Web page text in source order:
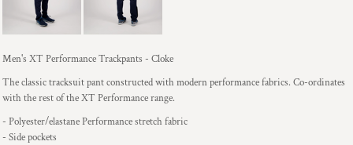
Men's XT Performance Trackpants - Cloke
The classic tracksuit pant constructed with modern performance fabrics. Co-ordinates
with the rest of the XT Performance range.
- Polyester/elastane Performance stretch fabric
- Side pockets